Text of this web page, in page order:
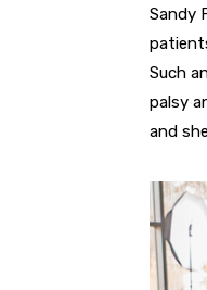
Sandy
Such
palsy
and